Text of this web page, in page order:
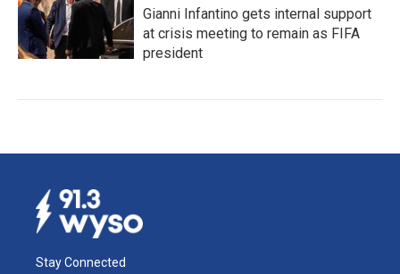
Gianni Infantino gets internal support
at crisis meeting to remain as FIFA
president
Stay Connected